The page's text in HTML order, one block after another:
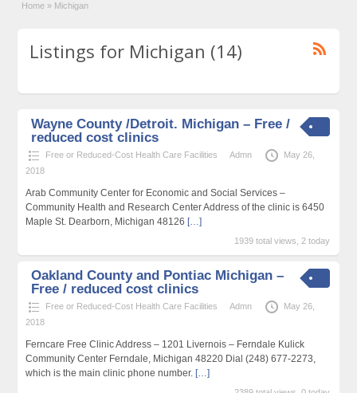
Home » Michigan
Listings for Michigan (14)
Wayne County /Detroit. Michigan – Free /
reduced cost clinics
Free or Reduced-Cost Health Care Facilities Admn
May 26,
2018
Arab Community Center for Economic and Social Services –
Community Health and Research Center Address of the clinic is 6450
Maple St. Dearborn, Michigan 48126 […]
1939 total views, 2 today
Oakland County and Pontiac Michigan –
Free / reduced cost clinics
Free or Reduced-Cost Health Care Facilities Admn
May 26,
2018
Ferncare Free Clinic Address – 1201 Livernois – Ferndale Kulick
Community Center Ferndale, Michigan 48220 Dial (248) 677-2273,
which is the main clinic phone number. […]